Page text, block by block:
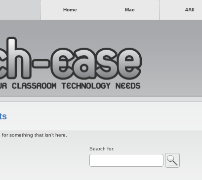
Home Mac 4All
something that isn’t here.
Search for: